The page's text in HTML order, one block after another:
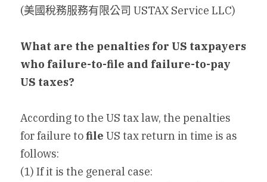
(美國稅務服務有限公司 USTAX Service LLC)
What are the penalties for US taxpayers
who failure-to-file and failure-to-pay
US taxes?
According to the US tax law, the penalties
for failure to file US tax return in time is as
follows:
(1) If it is the general case: